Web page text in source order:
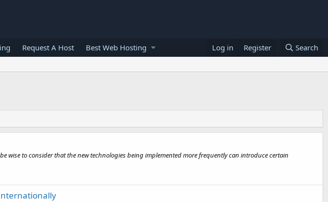
Request A Host Best Web Hosting Log in Register Search
to consider that the new technologies being implemented more frequently can introduce certain